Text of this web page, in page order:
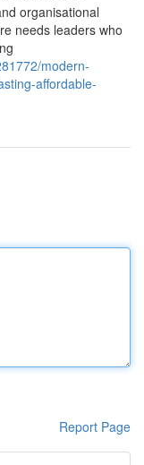
organisational
needs leaders who
modern-
affordable-
Report Page